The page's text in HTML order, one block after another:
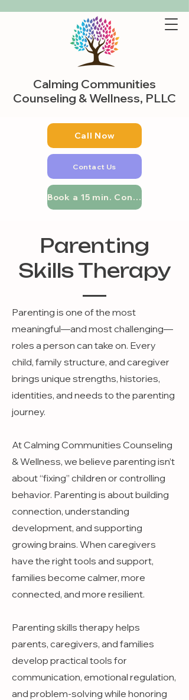
Calming Communities
Counseling & Wellness, PLLC
Call Now
Contact Us
Book a 15 min. Consultation
Parenting
Skills Therapy
Parenting is one of the most
meaningful—and most challenging—
roles a person can take on. Every
child, family structure, and caregiver
brings unique strengths, histories,
identities, and needs to the parenting
journey.
At Calming Communities Counseling
& Wellness, we believe parenting isn’t
about “fixing” children or controlling
behavior. Parenting is about building
connection, understanding
development, and supporting
growing brains. When caregivers
have the right tools and support,
families become calmer, more
connected, and more resilient.
Parenting skills therapy helps
parents, caregivers, and families
develop practical tools for
communication, emotional regulation,
and problem-solving while honoring